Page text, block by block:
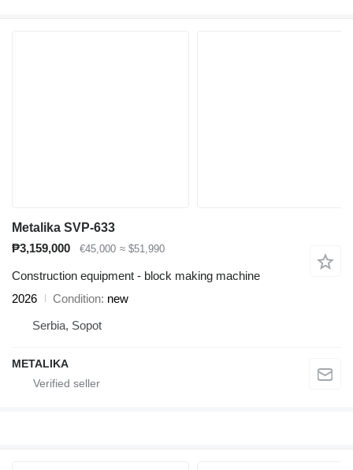
Metalika SVP-633
₱3,159,000
€45,000 ≈ $51,990
Construction equipment - block making machine
2026
Condition new
Serbia, Sopot
METALIKA